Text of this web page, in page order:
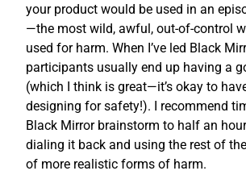
your product would be used in an
—the most wild, awful, out-of-control
used for harm. When I’ve led Black
participants usually end up having a
(which I think is great—it’s okay to
designing for safety!). I recommend
Black Mirror brainstorm to half an
dialing it back and using the rest of
of more realistic forms of harm.